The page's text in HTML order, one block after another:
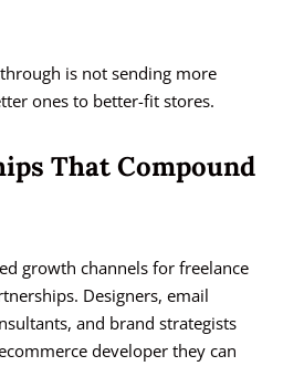
is not sending more
ones to better-fit stores.
That Compound
growth channels for freelance
Designers, email
and brand strategists
developer they can